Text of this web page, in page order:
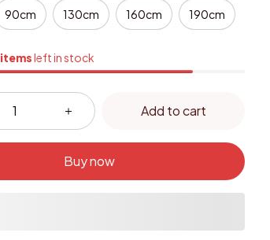
90cm 130cm 160cm 190cm
itemsleft in stock
Add to cart
Buy now